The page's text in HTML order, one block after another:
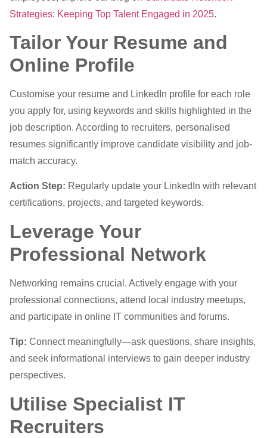
Strategies: Keeping Top Talent Engaged in 2025.
Tailor Your Resume and
Online Profile
Customise your resume and LinkedIn profile for each role
you apply for, using keywords and skills highlighted in the
job description. According to recruiters, personalised
resumes significantly improve candidate visibility and job-
match accuracy.
Action Step: Regularly update your LinkedIn with relevant
certifications, projects, and targeted keywords.
Leverage Your
Professional Network
Networking remains crucial. Actively engage with your
professional connections, attend local industry meetups,
and participate in online IT communities and forums.
Tip: Connect meaningfully—ask questions, share insights,
and seek informational interviews to gain deeper industry
perspectives.
Utilise Specialist IT
Recruiters